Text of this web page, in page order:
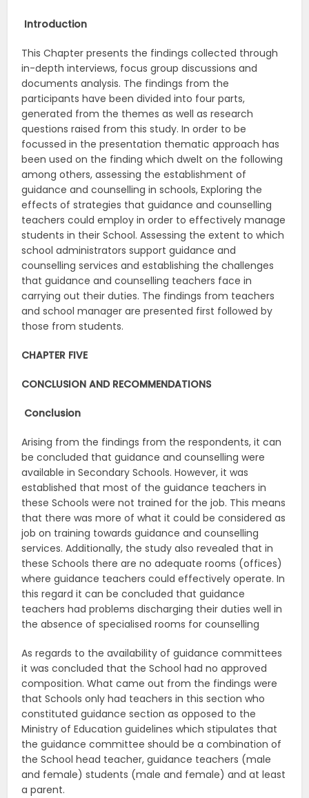
Introduction
This Chapter presents the findings collected through
in-depth interviews, focus group discussions and
documents analysis. The findings from the
participants have been divided into four parts,
generated from the themes as well as research
questions raised from this study. In order to be
focussed in the presentation thematic approach has
been used on the finding which dwelt on the following
among others, assessing the establishment of
guidance and counselling in schools, Exploring the
effects of strategies that guidance and counselling
teachers could employ in order to effectively manage
students in their School. Assessing the extent to which
school administrators support guidance and
counselling services and establishing the challenges
that guidance and counselling teachers face in
carrying out their duties. The findings from teachers
and school manager are presented first followed by
those from students.
CHAPTER FIVE
CONCLUSION AND RECOMMENDATIONS
Conclusion
Arising from the findings from the respondents, it can
be concluded that guidance and counselling were
available in Secondary Schools. However, it was
established that most of the guidance teachers in
these Schools were not trained for the job. This means
that there was more of what it could be considered as
job on training towards guidance and counselling
services. Additionally, the study also revealed that in
these Schools there are no adequate rooms (offices)
where guidance teachers could effectively operate. In
this regard it can be concluded that guidance
teachers had problems discharging their duties well in
the absence of specialised rooms for counselling
As regards to the availability of guidance committees
it was concluded that the School had no approved
composition. What came out from the findings were
that Schools only had teachers in this section who
constituted guidance section as opposed to the
Ministry of Education guidelines which stipulates that
the guidance committee should be a combination of
the School head teacher, guidance teachers (male
and female) students (male and female) and at least
a parent.